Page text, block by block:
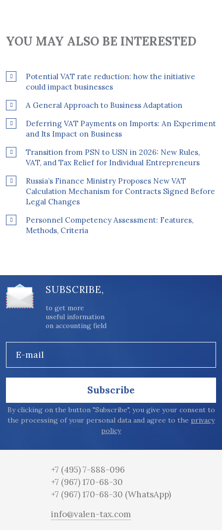
YOU MAY ALSO BE INTERESTED
Potential VAT rate reduction: how the initiative
could impact businesses
A General Approach to Business Adaptation
Deferring VAT Payments on Imports: An Experiment
and Its Impact on Business
Transition from PSN to USN in 2026: New Rules,
VAT, and Tax Relief for Individual Entrepreneurs
Russia’s Finance Ministry Proposes New VAT
Calculation Mechanism for Contracts Signed Before
Legal Changes
Personnel Competency Assessment: Features,
Methods, Criteria
SUBSCRIBE,
to get more
useful information
on accounting field
E-mail
Subscribe
By clicking on the button "Subscribe", you give your consent to
the processing of your personal data and agree to the privacy
policy
+7 (495) 7-888-096
+7 (967) 170-68-30
+7 (967) 170-68-30 (WhatsApp)
info@valen-tax.com